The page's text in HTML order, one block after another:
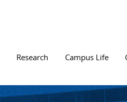
Research Campus Life